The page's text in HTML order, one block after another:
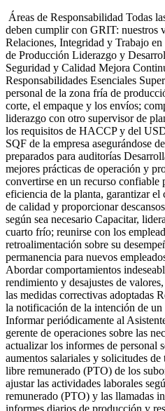
Áreas de Responsabilidad Todas
deben cumplir con GRIT: nuestros
Relaciones, Integridad y Trabajo
de Producción Liderazgo y
Seguridad y Calidad Mejora
Responsabilidades Esenciales
personal de la zona fría de
corte, el empaque y los envíos;
liderazgo con otro supervisor de
los requisitos de HACCP y del
SQF de la empresa asegurándose
preparados para auditorías
mejores prácticas de operación y
convertirse en un recurso confiable
eficiencia de la planta, garantizar el
de calidad y proporcionar
según sea necesario Capacitar,
cuarto frío; reunirse con los
retroalimentación sobre su
permanencia para nuevos
Abordar comportamientos
rendimiento y desajustes de
las medidas correctivas adoptadas
la notificación de la intención de un
Informar periódicamente al
gerente de operaciones sobre las
actualizar los informes de personal
aumentos salariales y solicitudes
libre remunerado (PTO) de los
ajustar las actividades laborales
remunerado (PTO) y las llamadas
informes diarios de producción y